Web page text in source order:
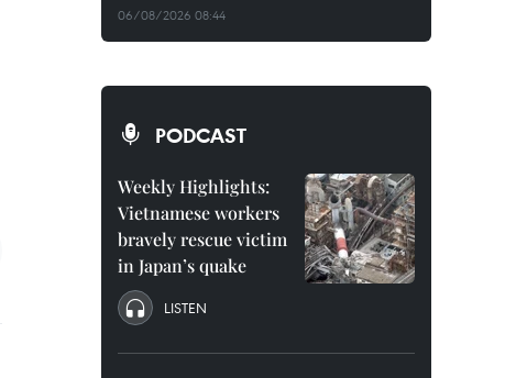
06/08/2026 08:44
PODCAST
Weekly Highlights:
Vietnamese workers
bravely rescue victim
in Japan’s quake
LISTEN